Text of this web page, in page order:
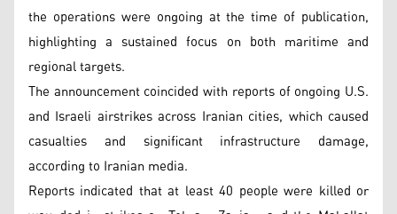
the operations were ongoing at the time of publication,
highlighting a sustained focus on both maritime and
regional targets.
The announcement coincided with reports of ongoing U.S.
and Israeli airstrikes across Iranian cities, which caused
casualties and significant infrastructure damage,
according to Iranian media.
Reports indicated that at least 40 people were killed or